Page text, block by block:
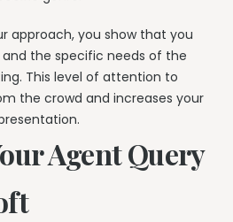
approach, you show that you
the specific needs of the
This level of attention to
the crowd and increases your
Agent Query